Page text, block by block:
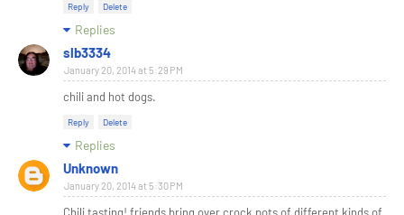
Reply Delete
Replies
slb3334
January 20, 2014 at 5:29 PM
chili and hot dogs.
Reply Delete
Replies
Unknown
January 20, 2014 at 5:30 PM